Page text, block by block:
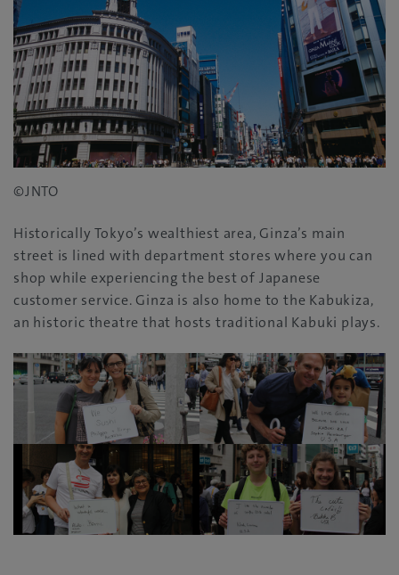
©JNTO
Historically Tokyo’s wealthiest area‭, ‬Ginza’s main
street is lined with department stores where you can
shop while experiencing the best of Japanese
customer service‭. ‬Ginza‭ ‬is also home to the Kabukiza‭,
‬an historic theatre that hosts traditional Kabuki plays‭.‬